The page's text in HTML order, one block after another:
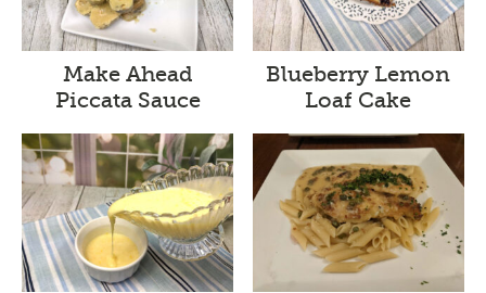
Make Ahead
Piccata Sauce
Blueberry Lemon
Loaf Cake